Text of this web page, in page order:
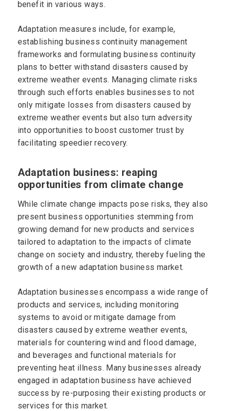
benefit in various ways.
Adaptation measures include, for example,
establishing business continuity management
frameworks and formulating business continuity
plans to better withstand disasters caused by
extreme weather events. Managing climate risks
through such efforts enables businesses to not
only mitigate losses from disasters caused by
extreme weather events but also turn adversity
into opportunities to boost customer trust by
facilitating speedier recovery.
Adaptation business: reaping
opportunities from climate change
While climate change impacts pose risks, they also
present business opportunities stemming from
growing demand for new products and services
tailored to adaptation to the impacts of climate
change on society and industry, thereby fueling the
growth of a new adaptation business market.
Adaptation businesses encompass a wide range of
products and services, including monitoring
systems to avoid or mitigate damage from
disasters caused by extreme weather events,
materials for countering wind and flood damage,
and beverages and functional materials for
preventing heat illness. Many businesses already
engaged in adaptation business have achieved
success by re-purposing their existing products or
services for this market.